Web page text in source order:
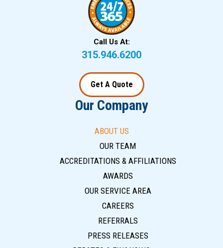
Call Us At:
315.946.6200
Get A Quote
Our Company
ABOUT US
OUR TEAM
ACCREDITATIONS & AFFILIATIONS
AWARDS
OUR SERVICE AREA
CAREERS
REFERRALS
PRESS RELEASES